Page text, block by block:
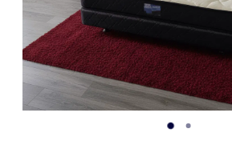
Contact
Shop